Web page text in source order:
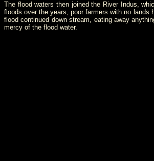
The flood waters then joined the River Indus,
floods over the years, poor farmers with no
flood continued down stream, eating away
mercy of the flood water.